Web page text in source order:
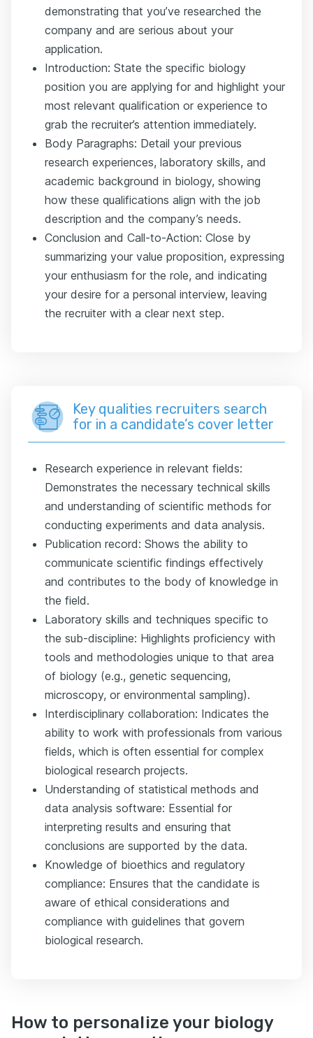
demonstrating that you’ve researched the
company and are serious about your
application.
Introduction: State the specific biology
position you are applying for and highlight your
most relevant qualification or experience to
grab the recruiter’s attention immediately.
Body Paragraphs: Detail your previous
research experiences, laboratory skills, and
academic background in biology, showing
how these qualifications align with the job
description and the company’s needs.
Conclusion and Call-to-Action: Close by
summarizing your value proposition, expressing
your enthusiasm for the role, and indicating
your desire for a personal interview, leaving
the recruiter with a clear next step.
Key qualities recruiters search
for in a candidate’s cover letter
Research experience in relevant fields:
Demonstrates the necessary technical skills
and understanding of scientific methods for
conducting experiments and data analysis.
Publication record: Shows the ability to
communicate scientific findings effectively
and contributes to the body of knowledge in
the field.
Laboratory skills and techniques specific to
the sub-discipline: Highlights proficiency with
tools and methodologies unique to that area
of biology (e.g., genetic sequencing,
microscopy, or environmental sampling).
Interdisciplinary collaboration: Indicates the
ability to work with professionals from various
fields, which is often essential for complex
biological research projects.
Understanding of statistical methods and
data analysis software: Essential for
interpreting results and ensuring that
conclusions are supported by the data.
Knowledge of bioethics and regulatory
compliance: Ensures that the candidate is
aware of ethical considerations and
compliance with guidelines that govern
biological research.
How to personalize your biology